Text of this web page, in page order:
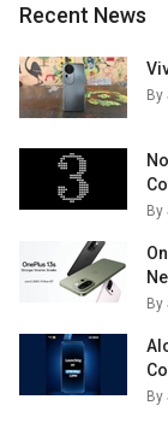
Recent News
By
By
By
By